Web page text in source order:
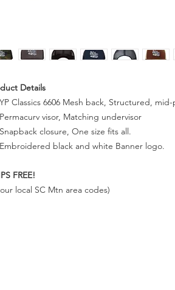
Details
YP Classics 6606 Mesh back, Structured,
Permacurv visor, Matching undervisor
Snapback closure, One size fits all.
Embroidered black and white Banner logo.
FREE!
local SC Mtn area codes)